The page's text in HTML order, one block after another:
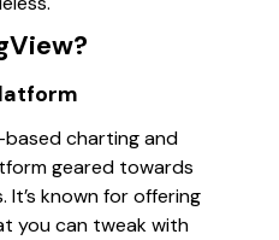
based charting and
geared towards
known for offering
you can tweak with